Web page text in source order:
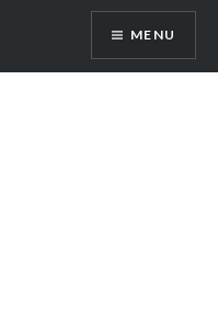
MENU